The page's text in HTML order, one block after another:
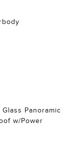
Panoramic
w/Power